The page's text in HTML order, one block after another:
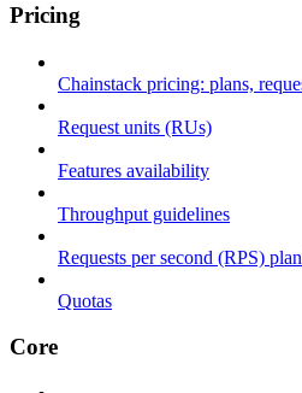
Pricing
Chainstack pricing: plans,
Request units (RUs)
Features availability
Throughput guidelines
Requests per second (RPS)
Quotas
Core